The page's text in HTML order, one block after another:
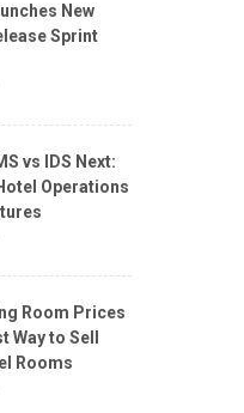
New
Sprint
vs IDS Next:
Operations
Room Prices
Way to Sell
Rooms